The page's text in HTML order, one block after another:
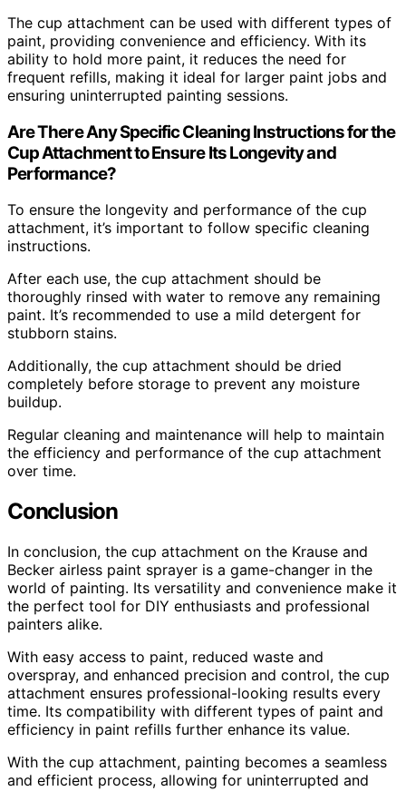
The cup attachment can be used with different types of
paint, providing convenience and efficiency. With its
ability to hold more paint, it reduces the need for
frequent refills, making it ideal for larger paint jobs and
ensuring uninterrupted painting sessions.
Are There Any Specific Cleaning Instructions for the
Cup Attachment to Ensure Its Longevity and
Performance?
To ensure the longevity and performance of the cup
attachment, it’s important to follow specific cleaning
instructions.
After each use, the cup attachment should be
thoroughly rinsed with water to remove any remaining
paint. It’s recommended to use a mild detergent for
stubborn stains.
Additionally, the cup attachment should be dried
completely before storage to prevent any moisture
buildup.
Regular cleaning and maintenance will help to maintain
the efficiency and performance of the cup attachment
over time.
Conclusion
In conclusion, the cup attachment on the Krause and
Becker airless paint sprayer is a game-changer in the
world of painting. Its versatility and convenience make it
the perfect tool for DIY enthusiasts and professional
painters alike.
With easy access to paint, reduced waste and
overspray, and enhanced precision and control, the cup
attachment ensures professional-looking results every
time. Its compatibility with different types of paint and
efficiency in paint refills further enhance its value.
With the cup attachment, painting becomes a seamless
and efficient process, allowing for uninterrupted and